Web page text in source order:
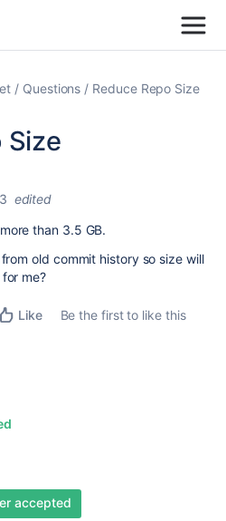
Questions Reduce Repo Size
Size
edited
than 3.5 GB.
old commit history so size will
me?
Like
Be the first to like this
accepted